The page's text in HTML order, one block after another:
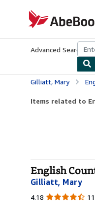
AbeBooks.com
Advanced Search
Gilliatt, Mary
Items related to
English
Gilliatt, Mary
4.18 4.18